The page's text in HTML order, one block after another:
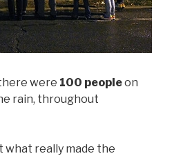
were 100 peopleon
rain, throughout
what really made the